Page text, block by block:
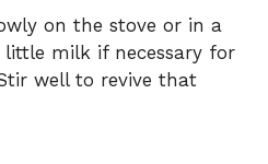
on the stove or in a
little milk if necessary for
well to revive that